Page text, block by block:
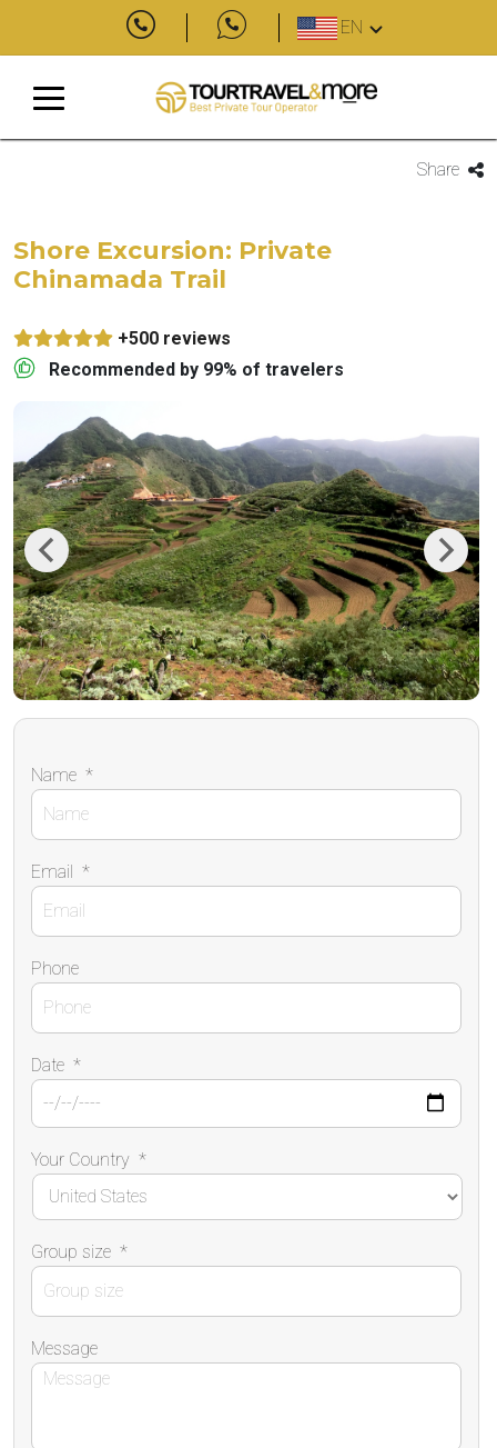
EN
Share
Shore Excursion: Private
Chinamada Trail
+500 reviews
Recommended by 99% of travelers
Previous Next
Name *
Email *
Phone
Date *
Your Country *
Group size *
Message